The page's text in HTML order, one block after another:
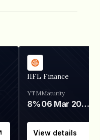
IIFL Finance
YTM
8%
Maturity
06 Mar 2028
View details